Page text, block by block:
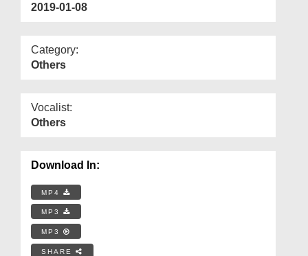
2019-01-08
Category:
Others
Vocalist:
Others
Download In:
MP4
MP3
MP3
SHARE